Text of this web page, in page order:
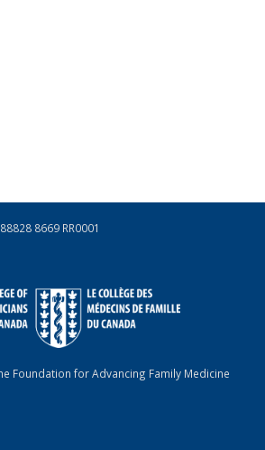
8669 RR0001
Foundation for Advancing Family Medicine